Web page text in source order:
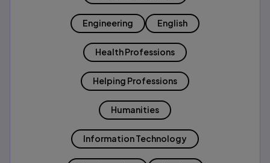
Engineering English
Health Professions
Helping Professions
Humanities
Information Technology